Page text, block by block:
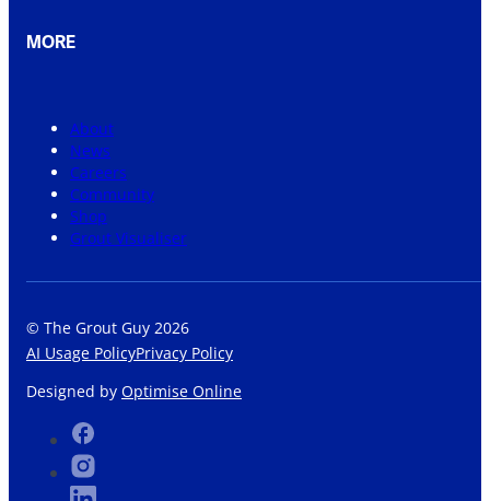
MORE
About
News
Careers
Community
Shop
Grout Visualiser
© The Grout Guy 2026
AI Usage PolicyPrivacy Policy
Designed by Optimise Online